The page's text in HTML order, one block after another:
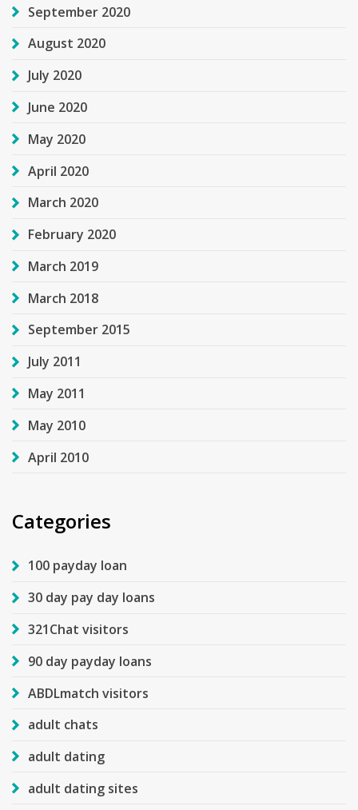
September 2020
August 2020
July 2020
June 2020
May 2020
April 2020
March 2020
February 2020
March 2019
March 2018
September 2015
July 2011
May 2011
May 2010
April 2010
Categories
100 payday loan
30 day pay day loans
321Chat visitors
90 day payday loans
ABDLmatch visitors
adult chats
adult dating
adult dating sites